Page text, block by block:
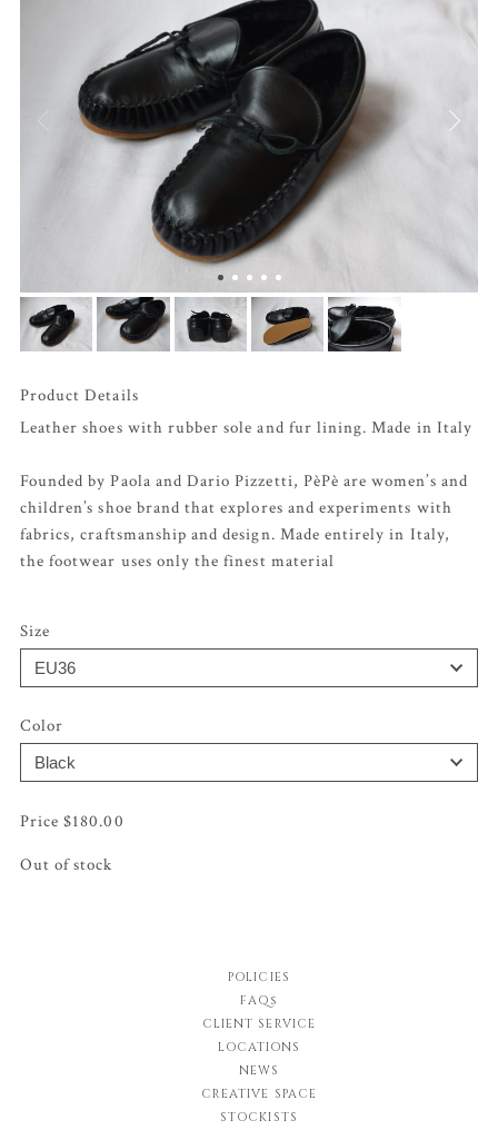
Product Details
Leather shoes with rubber sole and fur lining. Made in Italy
Founded by Paola and Dario Pizzetti, PèPè are women’s and
children’s shoe brand that explores and experiments with
fabrics, craftsmanship and design. Made entirely in Italy,
the footwear uses only the finest material
Size
Color
$180.00
Out of stock
POLICIES
FAQs
CLIENT SERVICE
LOCATIONS
NEWS
CREATIVE SPACE
STOCKISTS